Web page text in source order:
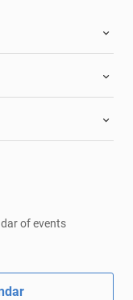
of events